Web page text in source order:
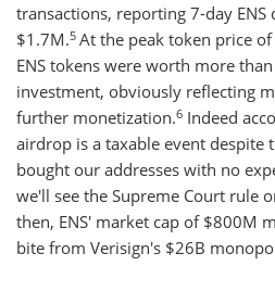
transactions, reporting 7-day
$1.7M.5 At the peak token price
ENS tokens were worth more
investment, obviously reflecting
further monetization.6 Indeed
airdrop is a taxable event despite
bought our addresses with no
we'll see the Supreme Court rule
then, ENS' market cap of $800M
bite from Verisign's $26B